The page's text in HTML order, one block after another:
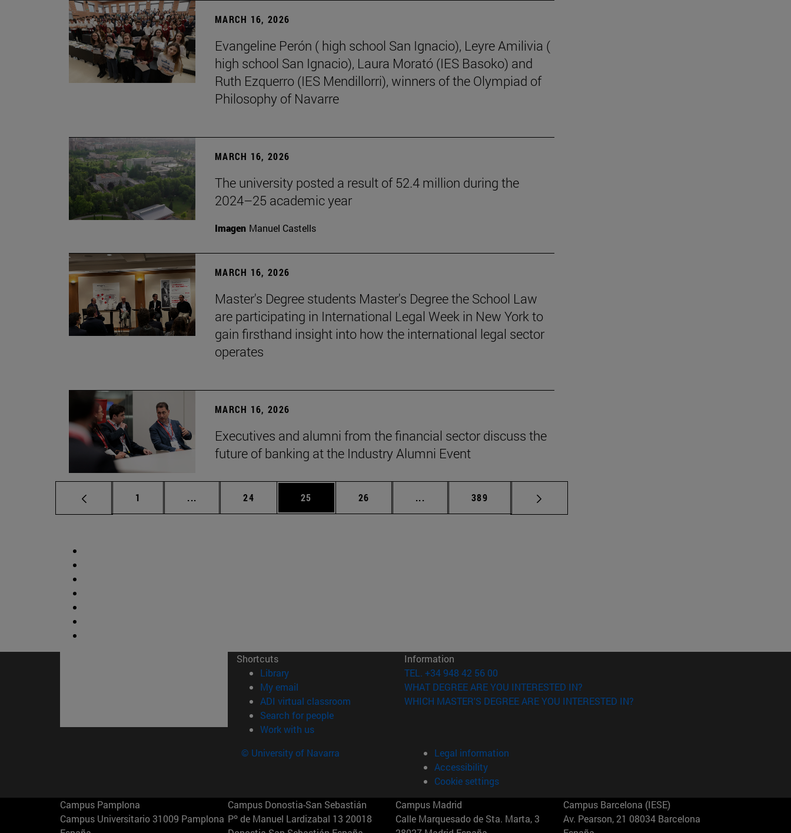
MARCH 16, 2026
Evangeline Perón ( high school San Ignacio), Leyre Amilivia (
high school San Ignacio), Laura Morató (IES Basoko) and
Ruth Ezquerro (IES Mendillorri), winners of the Olympiad of
Philosophy of Navarre
MARCH 16, 2026
The university posted a result of 52.4 million during the
2024–25 academic year
Imagen Manuel Castells
MARCH 16, 2026
Master's Degree students Master's Degree the School Law
are participating in International Legal Week in New York to
gain firsthand insight into how the international legal sector
operates
MARCH 16, 2026
Executives and alumni from the financial sector discuss the
future of banking at the Industry Alumni Event
Page
1 ... Intermediate pages Use TAB to scroll.
Page
24 Page
25 Page
26 ... Intermediate pages Use TAB to scroll.
Page
389
Shortcuts
Library(opens in new window)
My email
ADI virtual classroom (opens in new window)
Search for people(opens in new window)
Work with us(opens in new window)
Information
TEL. +34 948 42 56 00
WHAT DEGREE ARE YOU INTERESTED IN?
WHICH MASTER'S DEGREE ARE YOU INTERESTED IN?
© University of Navarra
Legal information
Accessibility
Cookie settings
Campus Pamplona
Campus Universitario 31009 Pamplona
Campus Donostia-San Sebastián
Pº de Manuel Lardizabal 13 20018
Campus Madrid
Calle Marquesado de Sta. Marta, 3
Campus Barcelona (IESE)
Av. Pearson, 21 08034 Barcelona